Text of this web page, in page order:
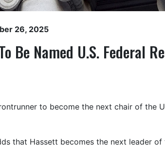
26, 2025
Be Named U.S. Federal
to become the next chair of the
that Hassett becomes the next leader of